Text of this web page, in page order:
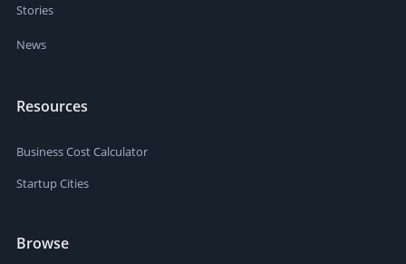
Stories
News
Resources
Business Cost Calculator
Startup Cities
Browse